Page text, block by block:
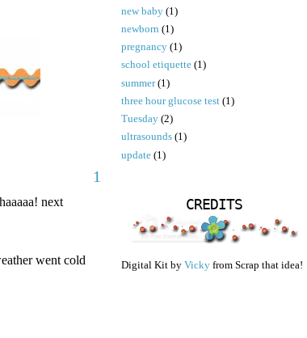
1
next
went cold
new baby (1)
newborn (1)
pregnancy (1)
school etiquette (1)
summer (1)
three hour glucose test (1)
Tuesday (2)
ultrasounds (1)
update (1)
CREDITS
Digital Kit by Vicky from Scrap that idea!